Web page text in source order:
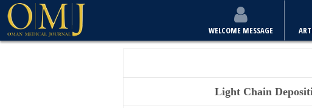
WELCOME MESSAGE
Light Chain